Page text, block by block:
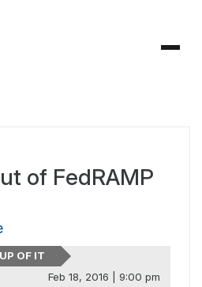
of FedRAMP
OF IT
Feb 18, 2016 | 9:00 pm